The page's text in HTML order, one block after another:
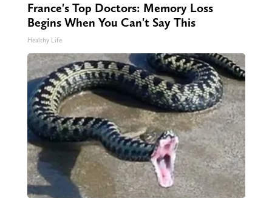
France's Top Doctors: Memory Loss
Begins When You Can't Say This
Healthy Life